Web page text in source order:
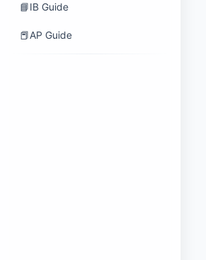
📘IB Guide
📕AP Guide